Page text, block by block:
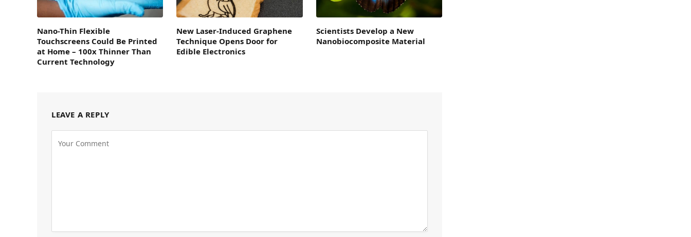
Nano-Thin Flexible
Touchscreens Could Be Printed
at Home – 100x Thinner Than
Current Technology
New Laser-Induced Graphene
Technique Opens Door for
Edible Electronics
Scientists Develop a New
Nanobiocomposite Material
LEAVE A REPLY